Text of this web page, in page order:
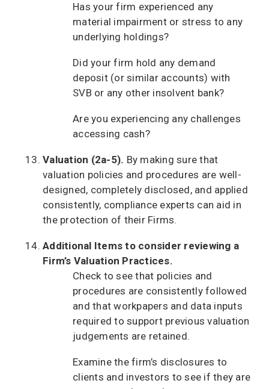
Has your firm experienced any
material impairment or stress to any
underlying holdings?
Did your firm hold any demand
deposit (or similar accounts) with
SVB or any other insolvent bank?
Are you experiencing any challenges
accessing cash?
Valuation (2a-5). By making sure that
valuation policies and procedures are well-
designed, completely disclosed, and applied
consistently, compliance experts can aid in
the protection of their Firms.
Additional Items to consider reviewing a
Firm’s Valuation Practices.
Check to see that policies and
procedures are consistently followed
and that workpapers and data inputs
required to support previous valuation
judgements are retained.
Examine the firm’s disclosures to
clients and investors to see if they are